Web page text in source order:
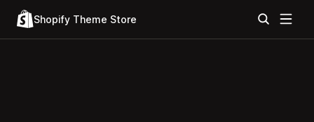
Shopify Theme Store